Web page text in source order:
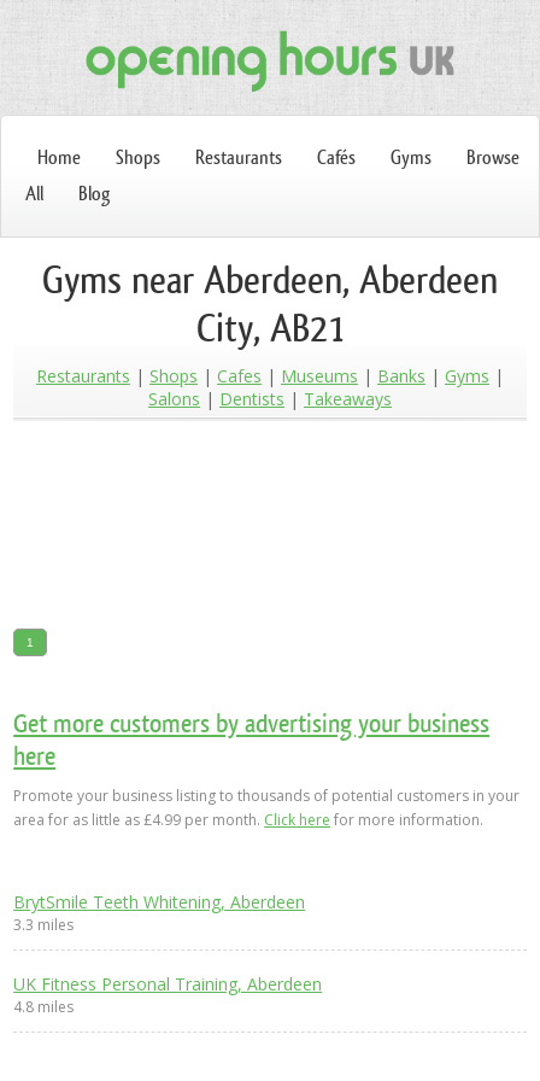
Home Shops Restaurants Cafés Gyms
Browse
All
Blog
Gyms near Aberdeen, Aberdeen
City, AB21
Restaurants Shops Cafes Museums Banks
Gyms
Salons
Dentists Takeaways
1
Get more customers by advertising your business
here
Promote your business listing to thousands of potential customers in your
area for as little as £4.99 per month. Click here for more information.
BrytSmile Teeth Whitening, Aberdeen
3.3 miles
UK Fitness Personal Training, Aberdeen
4.8 miles